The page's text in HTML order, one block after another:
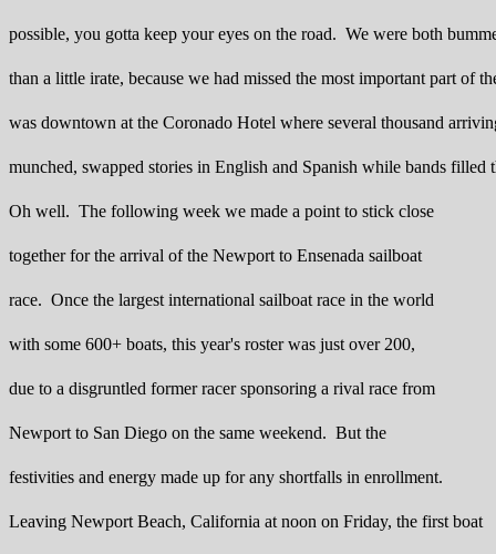
possible, you gotta keep your eyes on the road. We were both
than a little irate, because we had missed the most important part of
was downtown at the Coronado Hotel where several thousand
munched, swapped stories in English and Spanish while bands filled
Oh well. The following week we made a point to stick close
together for the arrival of the Newport to Ensenada sailboat
race. Once the largest international sailboat race in the world
with some 600+ boats, this year's roster was just over 200,
due to a disgruntled former racer sponsoring a rival race from
Newport to San Diego on the same weekend. But the
festivities and energy made up for any shortfalls in enrollment.
Leaving Newport Beach, California at noon on Friday, the first boat